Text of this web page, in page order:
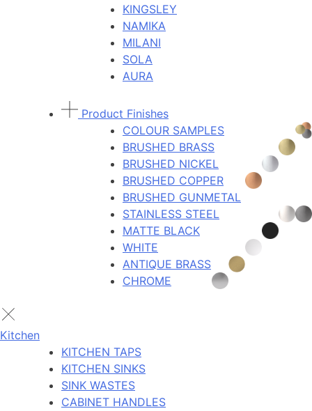
KINGSLEY
NAMIKA
MILANI
SOLA
AURA
Product Finishes
COLOUR SAMPLES
BRUSHED BRASS
BRUSHED NICKEL
BRUSHED COPPER
BRUSHED GUNMETAL
STAINLESS STEEL
MATTE BLACK
WHITE
ANTIQUE BRASS
CHROME
Kitchen
KITCHEN TAPS
KITCHEN SINKS
SINK WASTES
CABINET HANDLES